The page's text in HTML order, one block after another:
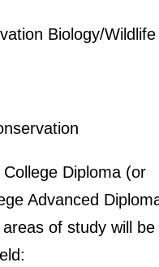
Biology/Wildlife
Diploma (or
Advanced
of study will be